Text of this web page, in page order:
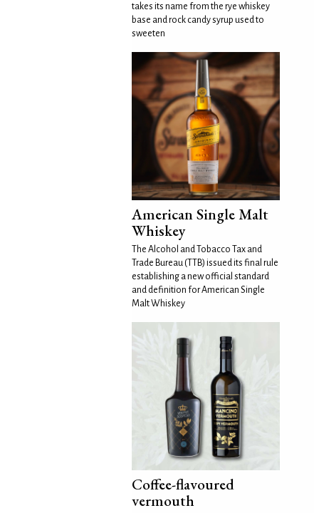
takes its name from the rye whiskey
base and rock candy syrup used to
sweeten
American Single Malt
Whiskey
The Alcohol and Tobacco Tax and
Trade Bureau (TTB) issued its final rule
establishing a new official standard
and definition for American Single
Malt Whiskey
Coffee-flavoured
vermouth